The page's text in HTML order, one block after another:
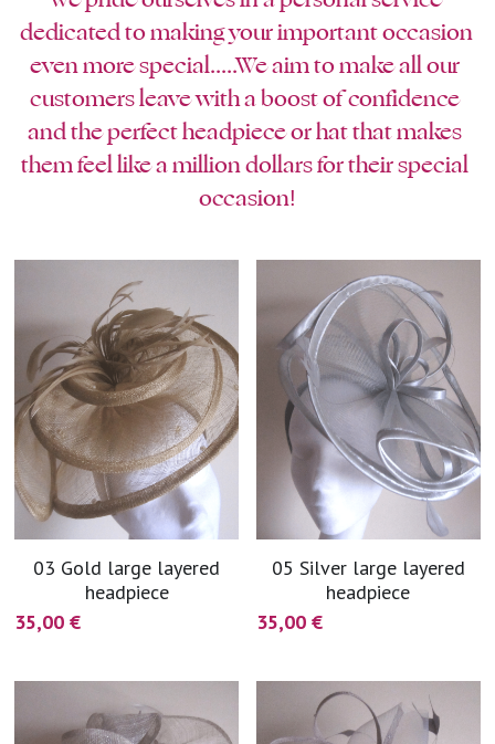
dedicated to making your important occasion
even more special.....We aim to make all our
customers leave with a boost of confidence
and the perfect headpiece or hat that makes
them feel like a million dollars for their special
occasion!
03 Gold large layered
headpiece
35,00 €
05 Silver large layered
headpiece
35,00 €
blue
pink
Deposit